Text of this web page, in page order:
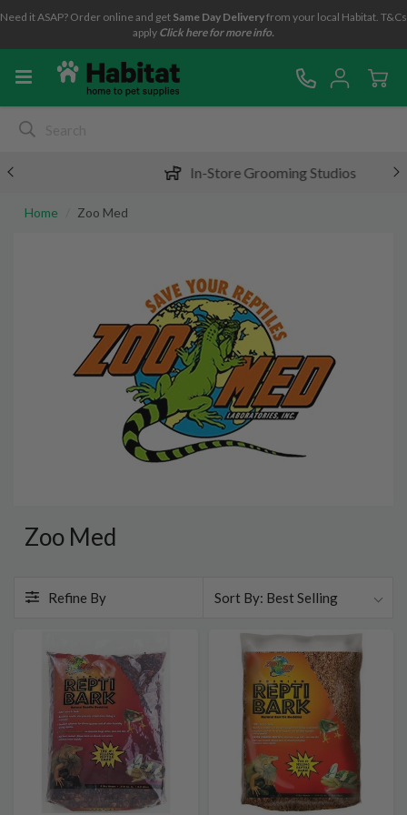
Need it ASAP? Order online and get Same Day Deliveryfrom your local Habitat. T&Cs
apply Click here for more info.
In-Store Grooming Studios
Home Zoo Med
Zoo Med
Best Selling
Refine By